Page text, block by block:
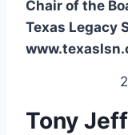
Chair of the
Texas Legacy
Tony